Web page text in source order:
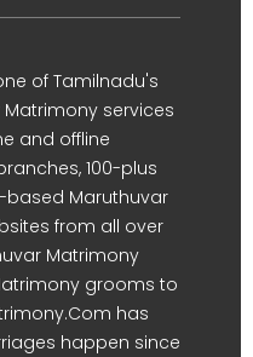
of Tamilnadu's
services
and offline
100-plus
Maruthuvar
from all over
Matrimony
grooms to
has
happen since